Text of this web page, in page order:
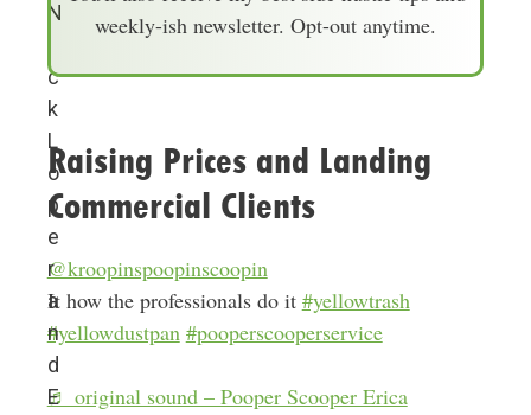
N
c
k
L
o
p
e
r
a
n
d
E
l
d
d
r
e
s
s
weekly-ish newsletter. Opt-out anytime.
Raising Prices and Landing
Commercial Clients
@kroopinspoopinscoopin
It how the professionals do it #yellowtrash
#yellowdustpan #pooperscooperservice
♬ original sound – Pooper Scooper Erica